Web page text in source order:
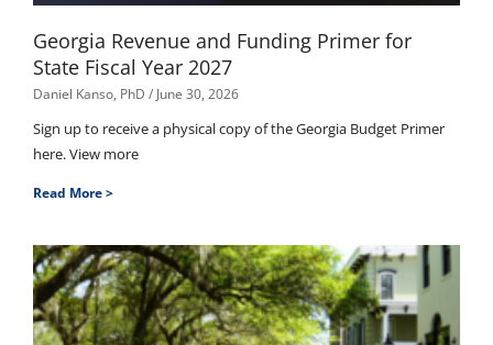
Georgia Revenue and Funding Primer for
State Fiscal Year 2027
Daniel Kanso, PhD June 30, 2026
Sign up to receive a physical copy of the Georgia Budget Primer
here. View more
Read More >